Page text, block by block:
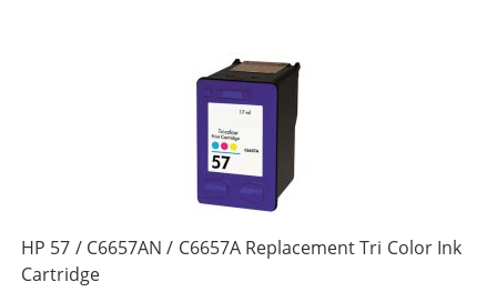
HP 57 / C6657AN / C6657A Replacement Tri Color Ink
Cartridge